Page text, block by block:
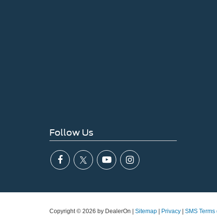
Follow Us
Copyright © 2026 by DealerOn Sitemap Privacy SMS Terms